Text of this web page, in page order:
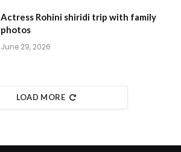
Actress Rohini shiridi trip with family
photos
June 29, 2026
LOAD MORE